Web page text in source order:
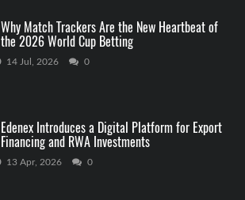
Why Match Trackers Are the New Heartbeat of
the 2026 World Cup Betting
14 Jul, 2026 0
Edenex Introduces a Digital Platform for Export
Financing and RWA Investments
13 Apr, 2026 0